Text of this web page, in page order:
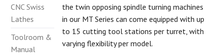
CNC Swiss
Lathes
Toolroom &
Manual
the twin opposing spindle turning machines
in our MT Series can come equipped with up
to 15 cutting tool stations per turret, with
varying flexibility per model.